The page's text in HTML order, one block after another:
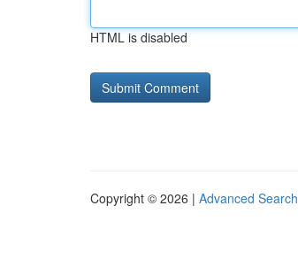
HTML is disabled
Copyright © 2026 | Advanced Search